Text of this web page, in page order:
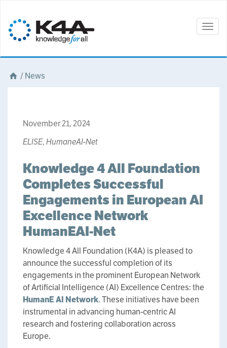
/News
November 21, 2024
ELISE,HumaneAI-Net
Knowledge 4 All Foundation
Completes Successful
Engagements in European AI
Excellence Network
HumanEAI-Net
Knowledge 4 All Foundation (K4A) is pleased to
announce the successful completion of its
engagements in the prominent European Network
of Artificial Intelligence (AI) Excellence Centres: the
HumanE AI Network. These initiatives have been
instrumental in advancing human-centric AI
research and fostering collaboration across
Europe.